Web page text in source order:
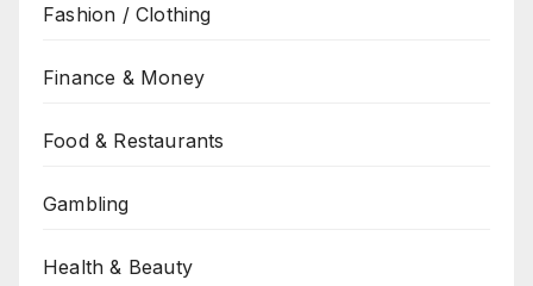
Fashion / Clothing
Finance & Money
Food & Restaurants
Gambling
Health & Beauty